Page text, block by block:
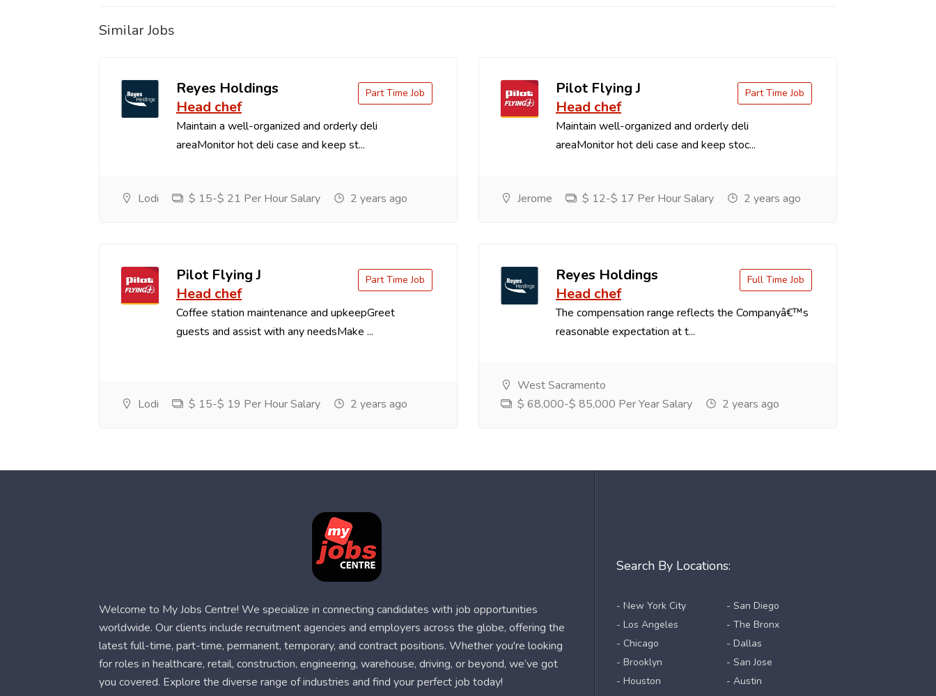
Similar Jobs
Reyes Holdings
Head chef
Maintain a well-organized and orderly deli
areaMonitor hot deli case and keep st...
Part Time Job
Lodi $ 15-$ 21 Per Hour Salary 2 years ago
Pilot Flying J
Head chef
Maintain well-organized and orderly deli
areaMonitor hot deli case and keep stoc...
Part Time Job
Jerome $ 12-$ 17 Per Hour Salary 2 years ago
Pilot Flying J
Head chef
Coffee station maintenance and upkeepGreet
guests and assist with any needsMake ...
Part Time Job
Lodi $ 15-$ 19 Per Hour Salary 2 years ago
Reyes Holdings
Head chef
The compensation range reflects the Companyâ€™s
reasonable expectation at t...
Full Time Job
West Sacramento
$ 68,000-$ 85,000 Per Year Salary
2 years ago
Search By Locations:
- New York City
- Los Angeles
- Chicago
- Brooklyn
- Houston
- San Diego
- The Bronx
- Dallas
- San Jose
- Austin
Welcome to My Jobs Centre! We specialize in connecting candidates with job opportunities
worldwide. Our clients include recruitment agencies and employers across the globe, offering the
latest full-time, part-time, permanent, temporary, and contract positions. Whether you're looking
for roles in healthcare, retail, construction, engineering, warehouse, driving, or beyond, we’ve got
you covered. Explore the diverse range of industries and find your perfect job today!